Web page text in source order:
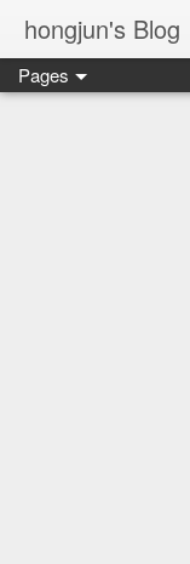
hongjun's Blog
Pages